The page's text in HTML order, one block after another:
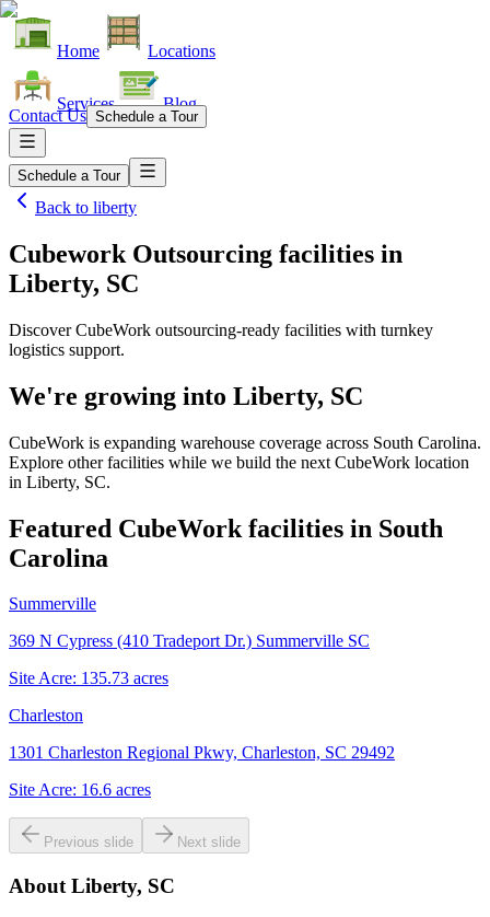
Home Locations
Services Blog
Contact Us Schedule a Tour
Schedule a Tour
Back to liberty
Cubework Outsourcing facilities in
Liberty, SC
Discover CubeWork outsourcing-ready facilities with turnkey
logistics support.
We're growing into Liberty, SC
CubeWork is expanding warehouse coverage across South Carolina.
Explore other facilities while we build the next CubeWork location
in Liberty, SC.
Featured CubeWork facilities in South
Carolina
Summerville
369 N Cypress (410 Tradeport Dr.) Summerville SC
Site Acre: 135.73 acres
Charleston
1301 Charleston Regional Pkwy, Charleston, SC 29492
Site Acre: 16.6 acres
Previous slide Next slide
About Liberty, SC